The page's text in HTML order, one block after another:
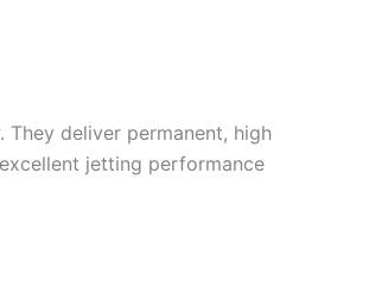
deliver permanent, high
jetting performance